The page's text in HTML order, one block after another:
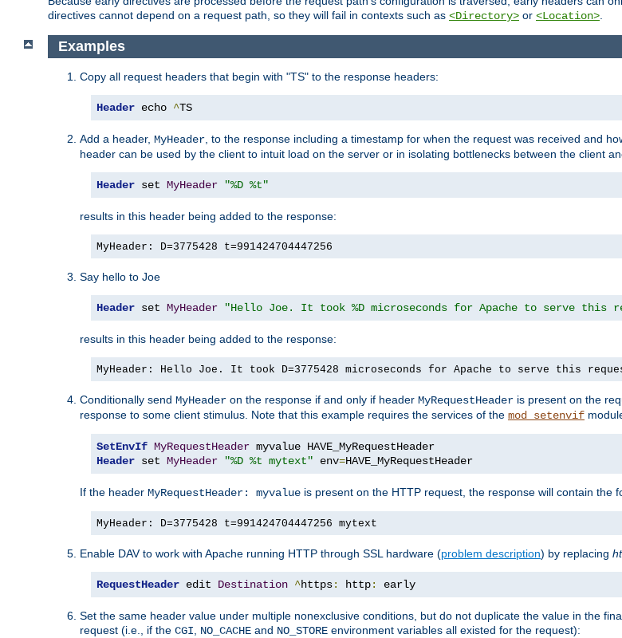
directives cannot depend on a request path, so they will fail in contexts such as <Directory> or <Location>.
Examples
Copy all request headers that begin with "TS" to the response headers:
Header echo ^TS
Add a header, MyHeader , to the response including a timestamp for when the request was received and
header can be used by the client to intuit load on the server or in isolating bottlenecks between the client
Header set MyHeader "%D %t"
results in this header being added to the response:
MyHeader: D=3775428 t=991424704447256
Say hello to Joe
Header set MyHeader "Hello Joe. It took %D microseconds for Apache to serve this
results in this header being added to the response:
MyHeader: Hello Joe. It took D=3775428 microseconds for Apache to serve this
Conditionally send MyHeader on the response if and only if header MyRequestHeader is present on the
response to some client stimulus. Note that this example requires the services of the mod_setenvif
SetEnvIf MyRequestHeader
Header set MyHeader "%D %t mytext" env=HAVE_MyRequestHeader
If the header MyRequestHeader: myvalue is present on the HTTP request, the response will contain the
MyHeader: D=3775428 t=991424704447256 mytext
Enable DAV to work with Apache running HTTP through SSL hardware (problem description) by replacing
RequestHeader edit Destination ^https: http: early
Set the same header value under multiple nonexclusive conditions, but do not duplicate the value in the
request (i.e., if the CGI NO_CACHE and NO_STORE environment variables all existed for the request):